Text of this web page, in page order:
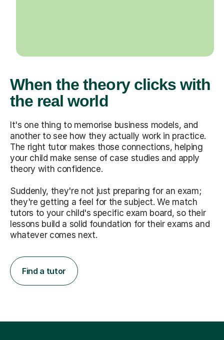
When the theory clicks with
the real world
It's one thing to memorise business models, and
another to see how they actually work in practice.
The right tutor makes those connections, helping
your child make sense of case studies and apply
theory with confidence.
Suddenly, they're not just preparing for an exam;
they're getting a feel for the subject. We match
tutors to your child's specific exam board, so their
lessons build a solid foundation for their exams and
whatever comes next.
Find a tutor